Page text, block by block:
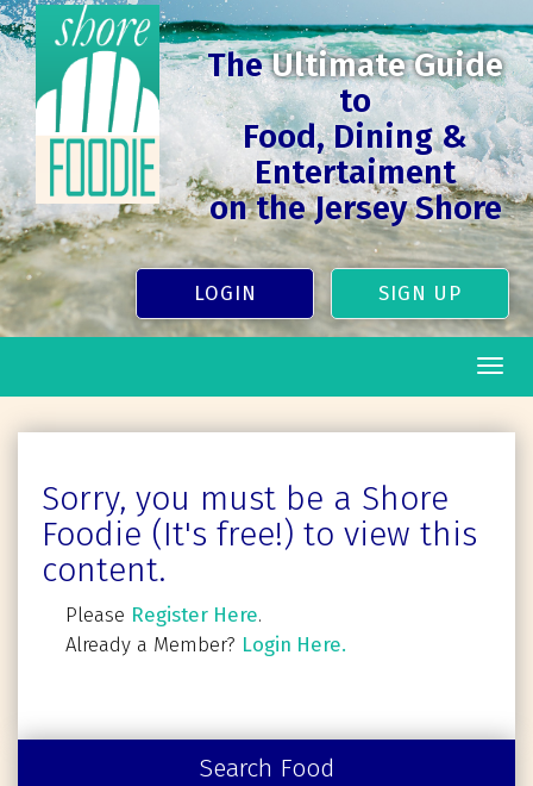
TheUltimate Guide
to
Food, Dining &
Entertaiment
on the Jersey Shore
LOGIN SIGN UP
Sorry, you must be a Shore
Foodie (It's free!) to view this
content.
Please Register Here.
Already a Member? Login Here.
Search Food